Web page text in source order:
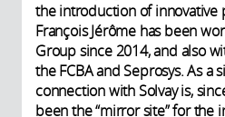
the introduction of innovative
François Jérôme has been
Group since 2014, and also
the FCBA and Seprosys. As a
connection with Solvay is,
been the “mirror site” for the